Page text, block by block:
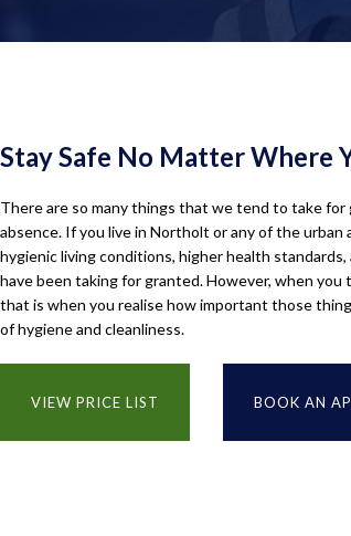
Stay Safe No Matter Where
There are so many things that we tend to take
absence. If you live in Northolt or any of the
hygienic living conditions, higher health
have been taking for granted. However, when
that is when you realise how important those
of hygiene and cleanliness.
VIEW PRICE LIST BOOK AN